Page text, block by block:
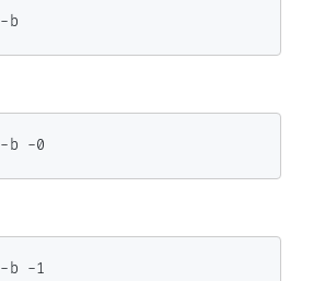
b
b -0
b -1